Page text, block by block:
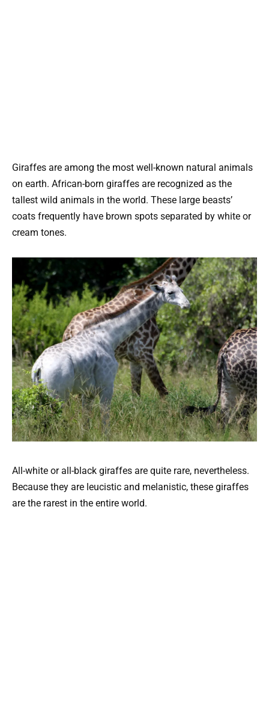
Giraffes are among the most well-known natural animals
on earth. African-born giraffes are recognized as the
tallest wild animals in the world. These large beasts’
coats frequently have brown spots separated by white or
cream tones.
All-white or all-black giraffes are quite rare, nevertheless.
Because they are leucistic and melanistic, these giraffes
are the rarest in the entire world.